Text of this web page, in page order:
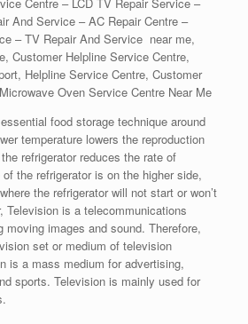
Centre – LCD TV Repair Service –
And Service – AC Repair Centre –
– TV Repair And Service near me,
Customer Helpline Service Centre,
Helpline Service Centre, Customer
Oven Service Centre Near Me
food storage technique around
temperature lowers the reproduction
refrigerator reduces the rate of
the refrigerator is on the higher side,
the refrigerator will not start or won’t
Television is a telecommunications
moving images and sound. Therefore,
set or medium of television
is a mass medium for advertising,
sports. Television is mainly used for